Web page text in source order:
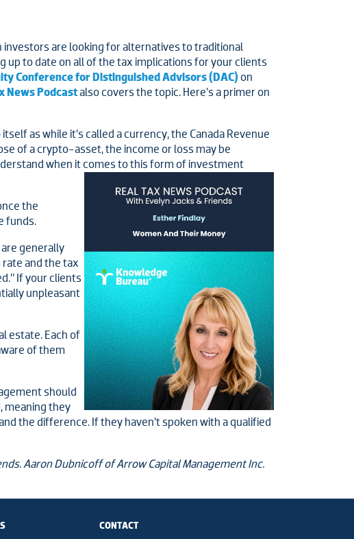
investors are looking for alternatives to traditional
up to date on all of the tax implications for your clients
Conference for Distinguished Advisors (DAC) on
News Podcastalso covers the topic. Here’s a primer on
as while it’s called a currency, the Canada Revenue
of a crypto-asset, the income or loss may be
when it comes to this form of investment
the
funds.
generally
and the tax
If your clients
unpleasant
estate. Each of
of them
should
meaning they
the difference. If they haven’t spoken with a qualified
Aaron Dubnicoff of Arrow Capital Management Inc.
CONTACT